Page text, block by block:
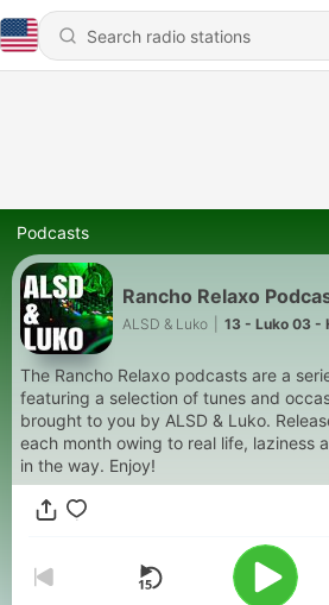
Podcasts
Rancho Relaxo
ALSD & Luko 13 - Luko 03 -
The Rancho Relaxo podcasts are a
featuring a selection of tunes and
brought to you by ALSD & Luko. Releases might not happen
each month owing to real life, laziness
in the way. Enjoy!